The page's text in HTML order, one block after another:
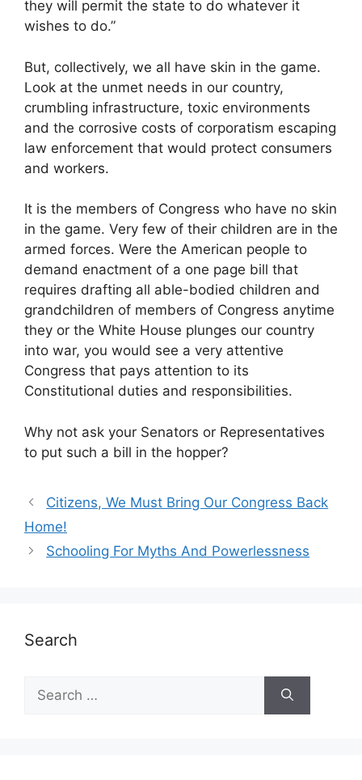
they will permit the state to do whatever it
wishes to do.”
But, collectively, we all have skin in the game.
Look at the unmet needs in our country,
crumbling infrastructure, toxic environments
and the corrosive costs of corporatism escaping
law enforcement that would protect consumers
and workers.
It is the members of Congress who have no skin
in the game. Very few of their children are in the
armed forces. Were the American people to
demand enactment of a one page bill that
requires drafting all able-bodied children and
grandchildren of members of Congress anytime
they or the White House plunges our country
into war, you would see a very attentive
Congress that pays attention to its
Constitutional duties and responsibilities.
Why not ask your Senators or Representatives
to put such a bill in the hopper?
Citizens, We Must Bring Our Congress Back
Home!
Schooling For Myths And Powerlessness
Search
for: